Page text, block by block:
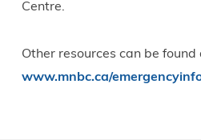
Centre.
Other resources can be found
www.mnbc.ca/